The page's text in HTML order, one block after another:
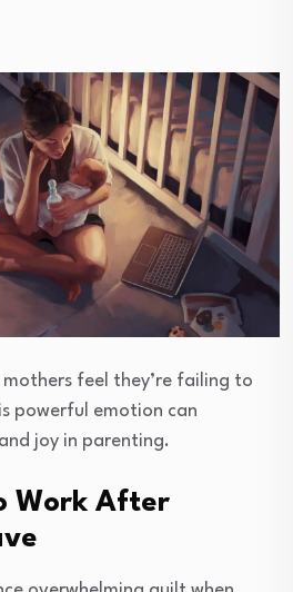
feel they’re failing to
powerful emotion can
joy in parenting.
Work After